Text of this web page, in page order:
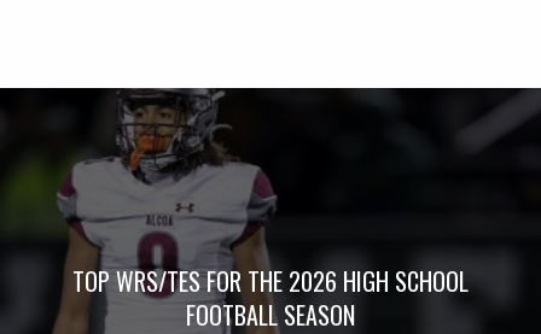
TOP WRS/TES FOR THE 2026 HIGH SCHOOL
FOOTBALL SEASON